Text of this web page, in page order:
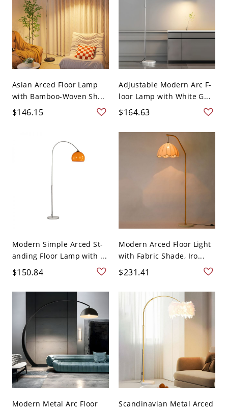
Asian Arced Floor Lamp
with Bamboo-Woven Sh...
$146.15
Adjustable Modern Arc F-
loor Lamp with White G...
$164.63
Modern Simple Arced St-
anding Floor Lamp with ...
$150.84
Modern Arced Floor Light
with Fabric Shade, Iro...
$231.41
Modern Metal Arc Floor
Scandinavian Metal Arced